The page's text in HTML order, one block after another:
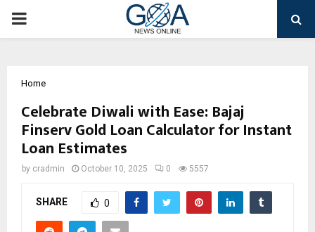
PRIMARY
Home
Celebrate Diwali with Ease: Bajaj
Finserv Gold Loan Calculator for Instant
Loan Estimates
by cradmin October 10, 2025 0 5557
SHARE 0